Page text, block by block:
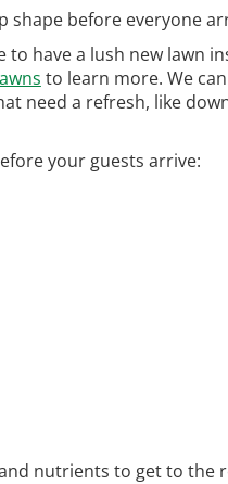
shape before everyone
have a lush new lawn
to learn more. We
need a refresh, like
your guests arrive:
nutrients to get to the